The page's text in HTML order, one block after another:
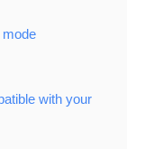
mode
with your